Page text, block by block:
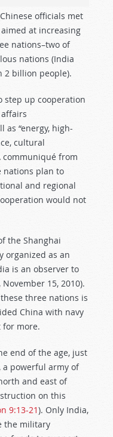
officials met
at increasing
nations–two of
nations (India
2 billion people).
step up cooperation
as “energy, high-
cultural
communiqué from
nations plan to
and regional
would not
the Shanghai
organized as an
is an observer to
November 15, 2010).
three nations is
China with navy
for more.
end of the age, just
a powerful army of
and east of
on this
9:13-21). Only India,
the military